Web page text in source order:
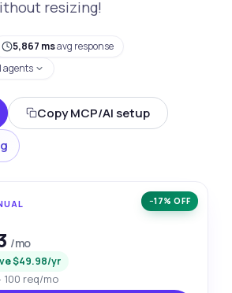
resizing!
5,867 msavg response
agents
Copy MCP/AI setup
−17% OFF
/mo
$49.98/yr
100 req/mo